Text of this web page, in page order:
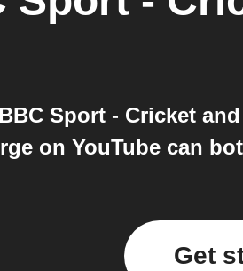
Sport - Cricket
on YouTube can
Get